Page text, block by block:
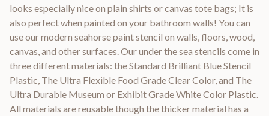
looks especially nice on plain shirts or canvas tote bags; It is
also perfect when painted on your bathroom walls! You can
use our modern seahorse paint stencil on walls, floors, wood,
canvas, and other surfaces. Our under the sea stencils come in
three different materials: the Standard Brilliant Blue Stencil
Plastic, The Ultra Flexible Food Grade Clear Color, and The
Ultra Durable Museum or Exhibit Grade White Color Plastic.
All materials are reusable though the thicker material has a